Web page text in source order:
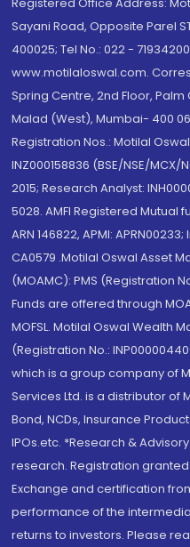
Sayani Road, Opposite Parel
400025; Tel No.: 022 -
www.motilaloswal.com.
Spring Centre, 2nd Floor, Palm
Malad (West), Mumbai- 400
Registration Nos.: Motilal
INZ000158836 (BSE/NSE/MCX/
2015; Research Analyst:
5028. AMFI Registered Mutual
ARN 146822, APMI:
CA0579 .Motilal Oswal Asset
(MOAMC): PMS (Registration
Funds are offered through
MOFSL. Motilal Oswal Wealth
(Registration No.:
which is a group company of
Services Ltd. is a distributor of
Bond, NCDs, Insurance
IPOs.etc. *Research &
research. Registration granted
Exchange and certification
performance of the
returns to investors. Please